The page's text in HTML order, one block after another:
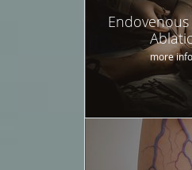
more info